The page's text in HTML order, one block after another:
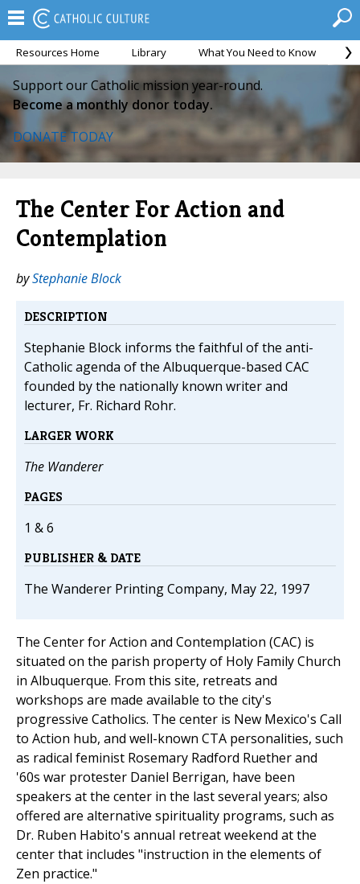
Resources Home Library What You Need to Know
Support our Catholic mission year-round.
Become a monthly donor today.
DONATE TODAY
The Center For Action and
Contemplation
byStephanie Block
DESCRIPTION
Stephanie Block informs the faithful of the anti-
Catholic agenda of the Albuquerque-based CAC
founded by the nationally known writer and
lecturer, Fr. Richard Rohr.
LARGER WORK
The Wanderer
PAGES
1 & 6
PUBLISHER & DATE
The Wanderer Printing Company, May 22, 1997
The Center for Action and Contemplation (CAC) is
situated on the parish property of Holy Family Church
in Albuquerque. From this site, retreats and
workshops are made available to the city's
progressive Catholics. The center is New Mexico's Call
to Action hub, and well-known CTA personalities, such
as radical feminist Rosemary Radford Ruether and
'60s war protester Daniel Berrigan, have been
speakers at the center in the last several years; also
offered are alternative spirituality programs, such as
Dr. Ruben Habito's annual retreat weekend at the
center that includes "instruction in the elements of
Zen practice."